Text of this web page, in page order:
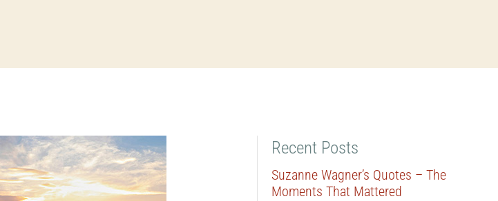
Recent Posts
Suzanne Wagner’s Quotes – The
Moments That Mattered